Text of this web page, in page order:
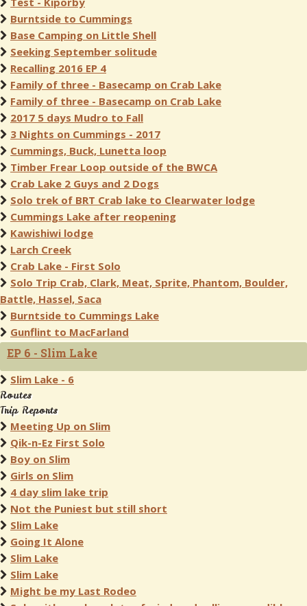
Burntside to Cummings
Base Camping on Little Shell
Seeking September solitude
Recalling 2016 EP 4
Family of three - Basecamp on Crab Lake
Family of three - Basecamp on Crab Lake
2017 5 days Mudro to Fall
3 Nights on Cummings - 2017
Cummings, Buck, Lunetta loop
Timber Frear Loop outside of the BWCA
Crab Lake 2 Guys and 2 Dogs
Solo trek of BRT Crab lake to Clearwater lodge
Cummings Lake after reopening
Kawishiwi lodge
Larch Creek
Crab Lake - First Solo
Solo Trip Crab, Clark, Meat, Sprite, Phantom, Boulder,
Battle, Hassel, Saca
Burntside to Cummings Lake
Gunflint to MacFarland
EP 6 - Slim Lake
Slim Lake - 6
Routes
Trip Reports
Meeting Up on Slim
Qik-n-Ez First Solo
Boy on Slim
Girls on Slim
4 day slim lake trip
Not the Puniest but still short
Slim Lake
Going It Alone
Slim Lake
Slim Lake
Might be my Last Rodeo